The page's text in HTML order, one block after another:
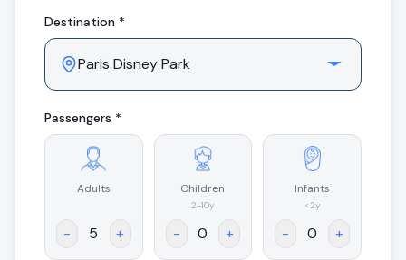
Destination *
Passengers *
Adults
- +
Children
2-10y
- +
Infants
<2y
- +